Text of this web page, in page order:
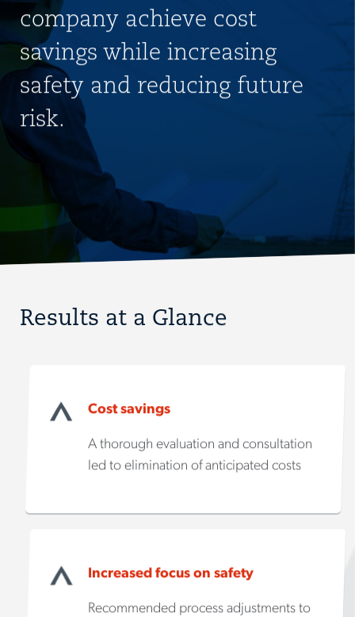
company achieve cost
savings while increasing
safety and reducing future
risk.
Results at a Glance
Cost savings
A thorough evaluation and consultation
led to elimination of anticipated costs
Increased focus on safety
Recommended process adjustments to